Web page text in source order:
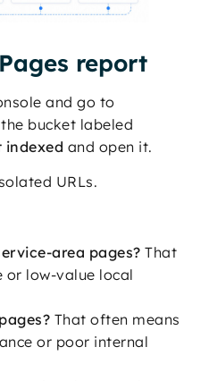
report
and go to
bucket labeled
indexed and open it.
URLs.
area pages? That
or low-value local
That often means
or poor internal